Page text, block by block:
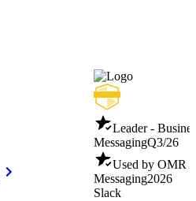
Leader -
MessagingQ3/26
Used by OMR -
Messaging2026
Slack